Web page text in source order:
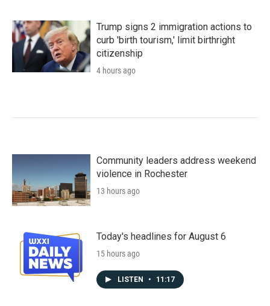
Trump signs 2 immigration actions to
curb 'birth tourism,' limit birthright
citizenship
4 hours ago
Community leaders address weekend
violence in Rochester
13 hours ago
Today's headlines for August 6
15 hours ago
LISTEN • 11:17